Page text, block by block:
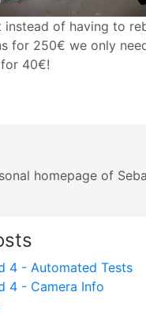
instead of having to
for 250€ we only
40€!
homepage of
4 - Automated Tests
4 - Camera Info